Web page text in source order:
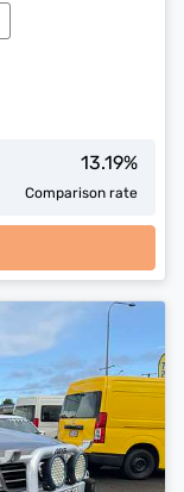
13.19%
Comparison rate